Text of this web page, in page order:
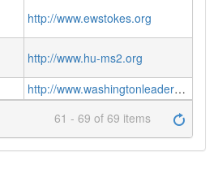
http://www.ewstokes.org
http://www.hu-ms2.org
http://www.washingtonleadershipacademy.org
61 - 69 of 69 items